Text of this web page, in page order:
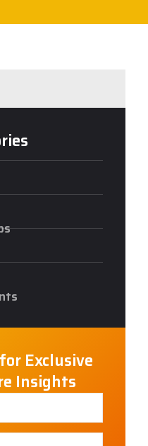
Exclusive
Insights